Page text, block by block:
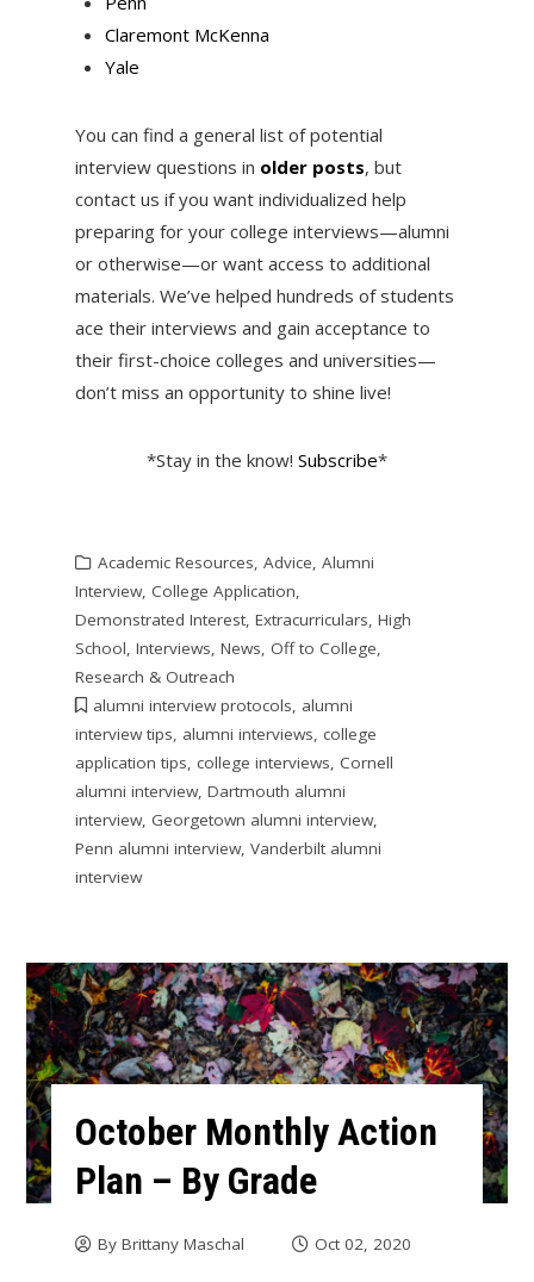
Claremont McKenna
Yale
You can find a general list of potential
interview questions in older posts, but
contact us if you want individualized help
preparing for your college interviews—alumni
or otherwise—or want access to additional
materials. We’ve helped hundreds of students
ace their interviews and gain acceptance to
their first-choice colleges and universities—
don’t miss an opportunity to shine live!
*Stay in the know! Subscribe*
Academic Resources, Advice, Alumni
Interview, College Application,
Demonstrated Interest, Extracurriculars, High
School, Interviews, News, Off to College,
Research & Outreach
alumni interview protocols, alumni
interview tips, alumni interviews, college
application tips, college interviews, Cornell
alumni interview, Dartmouth alumni
interview, Georgetown alumni interview,
Penn alumni interview, Vanderbilt alumni
interview
October Monthly Action
Plan – By Grade
By Brittany Maschal Oct 02, 2020